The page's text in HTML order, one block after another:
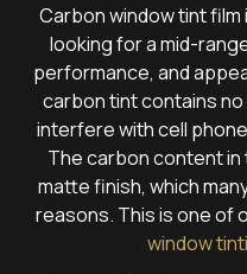
Carbon window tint
looking for a mid-
performance, and
carbon tint contains no
interfere with cell
The carbon content in
matte finish, which
reasons. This is one of
window